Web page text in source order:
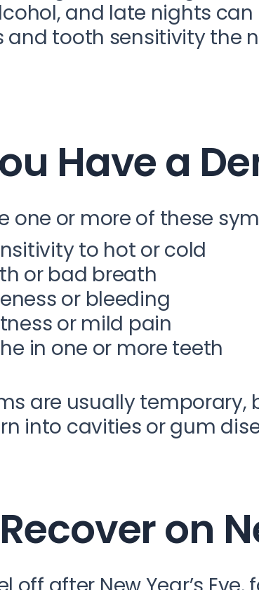
and late nights
and tooth sensitivity the
Have a
one or more of these
to hot or cold
or bad breath
or bleeding
or mild pain
in one or more teeth
are usually
into cavities or gum
on